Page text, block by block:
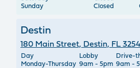
Sunday
Closed
Destin
180 Main Street, Destin, FL
Day Lobby Drive-
Monday-Thursday 9am - 5pm 9am -